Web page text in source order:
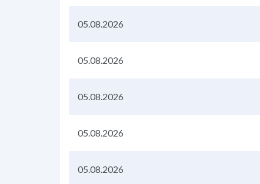
05.08.2026
05.08.2026
05.08.2026
05.08.2026
05.08.2026